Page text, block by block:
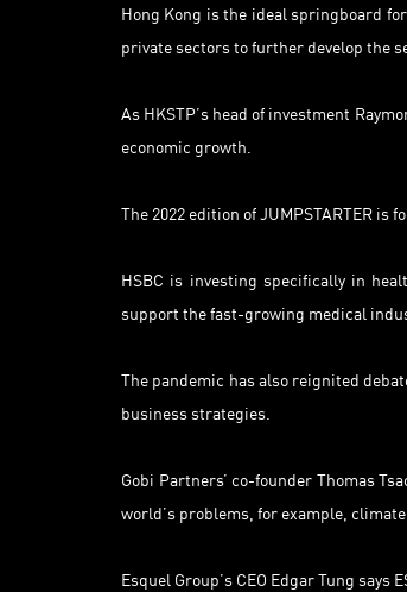
Hong Kong is the ideal springboard
private sectors to further develop the
As HKSTP’s head of investment
economic growth.
The 2022 edition of JUMPSTARTER
HSBC is investing specifically in
support the fast-growing medical
The pandemic has also reignited
business strategies.
Gobi Partners’ co-founder Thomas
world’s problems, for example, climate
Esquel Group’s CEO Edgar Tung says